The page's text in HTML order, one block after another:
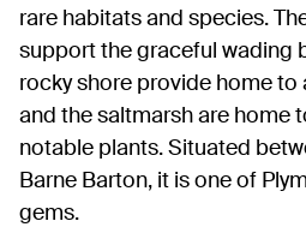
rare habitats and species.
support the graceful wading
rocky shore provide home to
and the saltmarsh are home
notable plants. Situated
Barne Barton, it is one of
gems.